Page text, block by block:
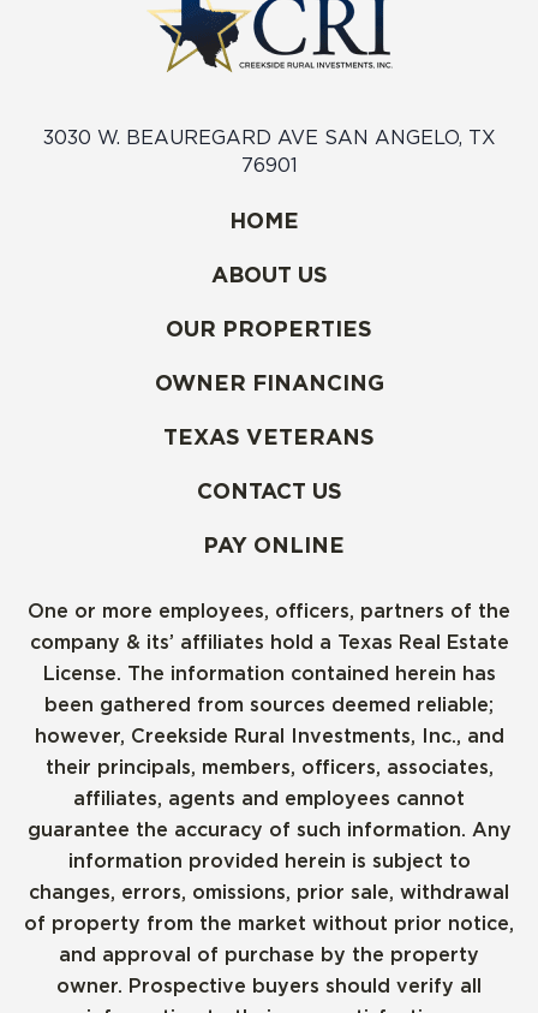
3030 W. BEAUREGARD AVE SAN ANGELO, TX
76901
HOME
ABOUT US
OUR PROPERTIES
OWNER FINANCING
TEXAS VETERANS
CONTACT US
PAY ONLINE
One or more employees, officers, partners of the
company & its’ affiliates hold a Texas Real Estate
License. The information contained herein has
been gathered from sources deemed reliable;
however, Creekside Rural Investments, Inc., and
their principals, members, officers, associates,
affiliates, agents and employees cannot
guarantee the accuracy of such information. Any
information provided herein is subject to
changes, errors, omissions, prior sale, withdrawal
of property from the market without prior notice,
and approval of purchase by the property
owner. Prospective buyers should verify all